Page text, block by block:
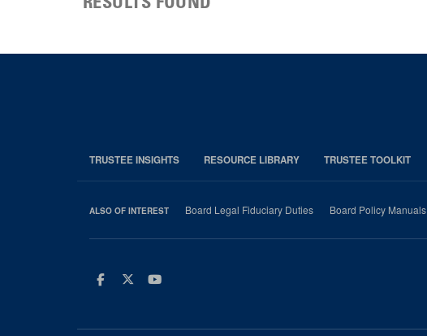
RESULTS FOUND
TRUSTEE INSIGHTS RESOURCE LIBRARY TRUSTEE TOOLKIT
ALSO OF INTEREST Board Legal Fiduciary Duties Board Policy Manuals
Facebook
TwitterYoutube